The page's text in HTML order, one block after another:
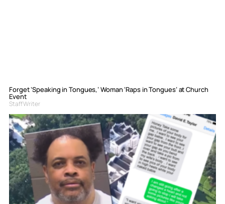
Forget ‘Speaking in Tongues,’ Woman ‘Raps in Tongues’ at Church
Event
Staff Writer